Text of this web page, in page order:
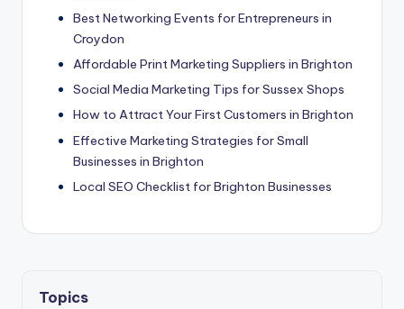
Best Networking Events for Entrepreneurs in
Croydon
Affordable Print Marketing Suppliers in Brighton
Social Media Marketing Tips for Sussex Shops
How to Attract Your First Customers in Brighton
Effective Marketing Strategies for Small
Businesses in Brighton
Local SEO Checklist for Brighton Businesses
Topics